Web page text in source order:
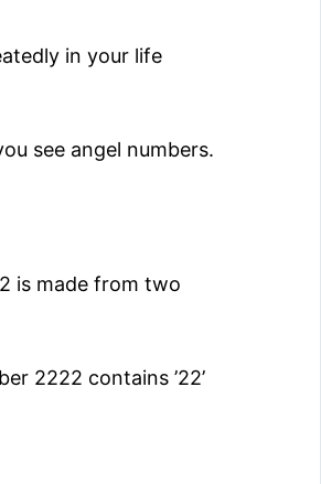
in your life
see angel numbers.
is made from two
2222 contains ’22’